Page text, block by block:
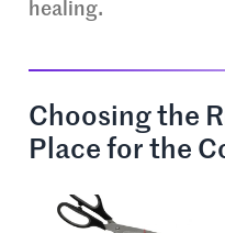
healing.
Choosing the
Place for the